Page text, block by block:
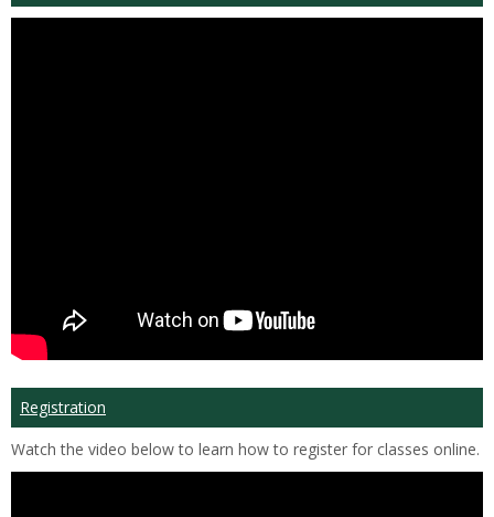
Registration
Watch the video below to learn how to register for classes online.